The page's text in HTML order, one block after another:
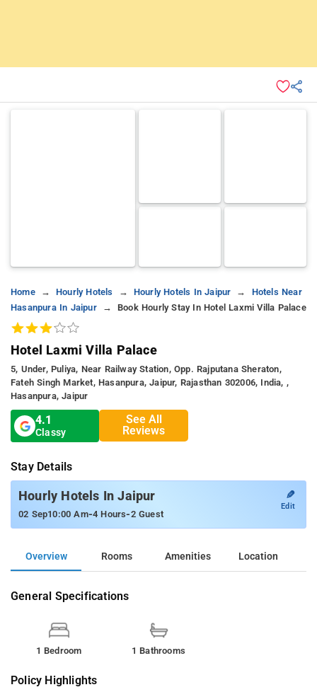
Home Hourly Hotels Hourly Hotels In Jaipur
Hotels Near
Hasanpura In Jaipur
Book Hourly Stay In Hotel Laxmi Villa Palace
Hotel Laxmi Villa Palace
5, Under, Puliya, Near Railway Station, Opp. Rajputana Sheraton,
Fateh Singh Market, Hasanpura, Jaipur, Rajasthan 302006, India, ,
Hasanpura, Jaipur
4.1
Classy
See All
Reviews
Stay Details
Hourly Hotels In Jaipur
02 Sep10:00 Am-4 Hours-2 Guest
✎
Edit
Overview Rooms Amenities Location
General Specifications
1 Bedroom 1 Bathrooms
Policy Highlights